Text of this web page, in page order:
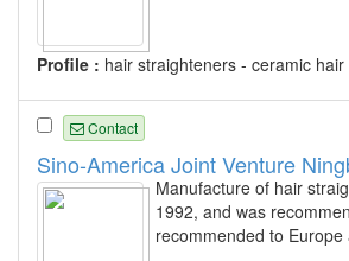
Profile : hair straighteners - ceramic
Contact
Sino-America Joint Venture
Manufacture of hair
1992, and was
recommended to